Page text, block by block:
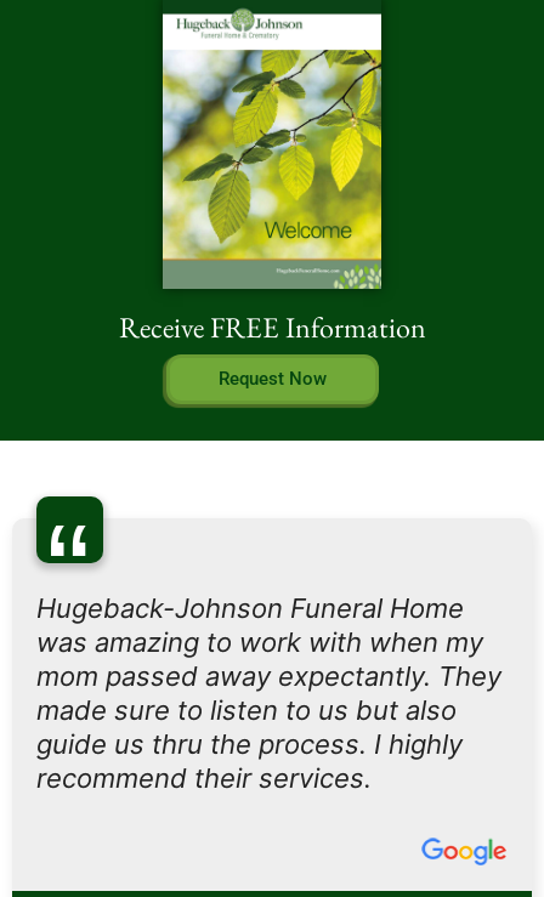
Receive FREE Information
Request Now
“
Hugeback-Johnson Funeral Home
was amazing to work with when my
mom passed away expectantly. They
made sure to listen to us but also
guide us thru the process. I highly
recommend their services.